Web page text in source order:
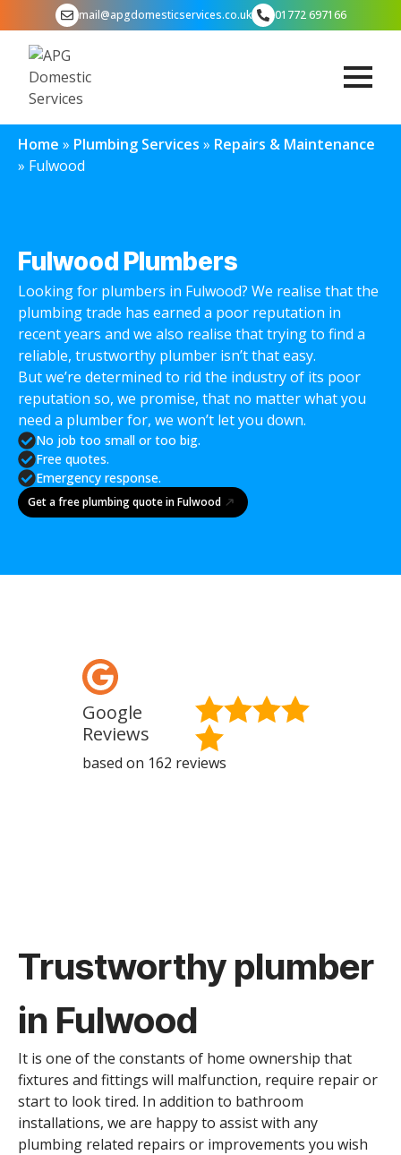
mail@apgdomesticservices.co.uk 01772 697166
Home » Plumbing Services » Repairs & Maintenance
» Fulwood
Fulwood Plumbers
Looking for plumbers in Fulwood? We realise that the
plumbing trade has earned a poor reputation in
recent years and we also realise that trying to find a
reliable, trustworthy plumber isn’t that easy.
But we’re determined to rid the industry of its poor
reputation so, we promise, that no matter what you
need a plumber for, we won’t let you down.
No job too small or too big.
Free quotes.
Emergency response.
Get a free plumbing quote in Fulwood
Google
Reviews
based on 162 reviews
Trustworthy plumber
in Fulwood
It is one of the constants of home ownership that
fixtures and fittings will malfunction, require repair or
start to look tired. In addition to bathroom
installations, we are happy to assist with any
plumbing related repairs or improvements you wish